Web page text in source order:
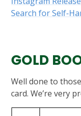
Search for Self-
GOLD
Well done to
card. We’re very